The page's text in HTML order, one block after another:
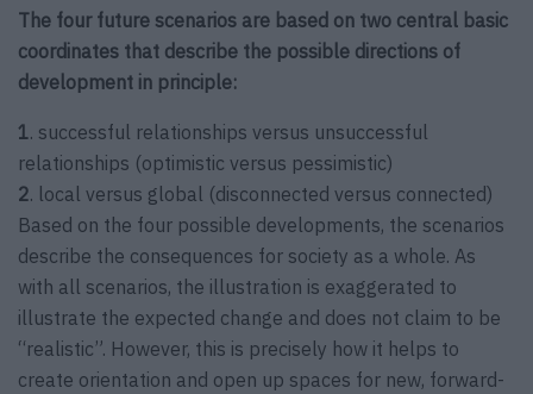
The four future scenarios are based on two central basic
coordinates that describe the possible directions of
development in principle:
1. successful relationships versus unsuccessful
relationships (optimistic versus pessimistic)
2. local versus global (disconnected versus connected)
Based on the four possible developments, the scenarios
describe the consequences for society as a whole. As
with all scenarios, the illustration is exaggerated to
illustrate the expected change and does not claim to be
“realistic”. However, this is precisely how it helps to
create orientation and open up spaces for new, forward-